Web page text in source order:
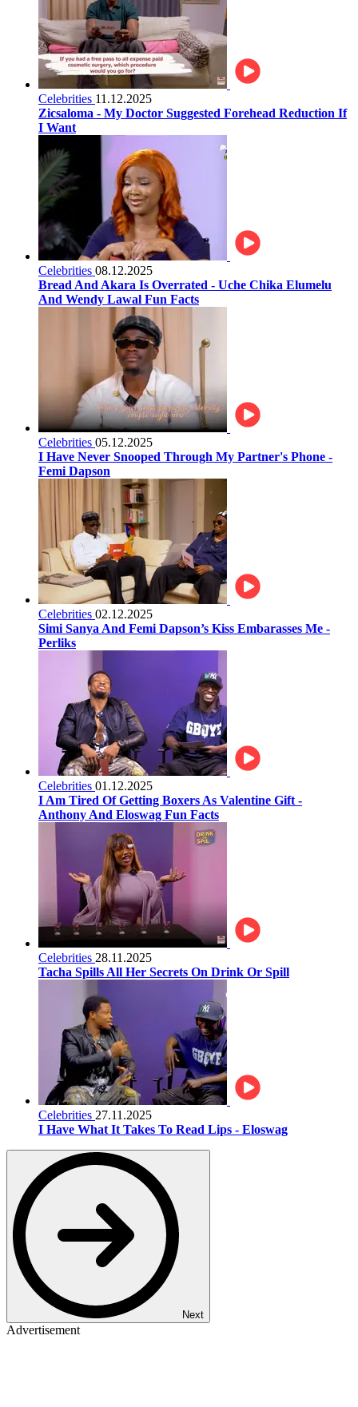
Celebrities 11.12.2025
Zicsaloma - My Doctor Suggested Forehead Reduction If
I Want
Celebrities 08.12.2025
Bread And Akara Is Overrated - Uche Chika Elumelu
And Wendy Lawal Fun Facts
Celebrities 05.12.2025
I Have Never Snooped Through My Partner's Phone -
Femi Dapson
Celebrities 02.12.2025
Simi Sanya And Femi Dapson’s Kiss Embarasses Me -
Perliks
Celebrities 01.12.2025
I Am Tired Of Getting Boxers As Valentine Gift -
Anthony And Eloswag Fun Facts
Celebrities 28.11.2025
Tacha Spills All Her Secrets On Drink Or Spill
Celebrities 27.11.2025
I Have What It Takes To Read Lips - Eloswag
Next
Advertisement